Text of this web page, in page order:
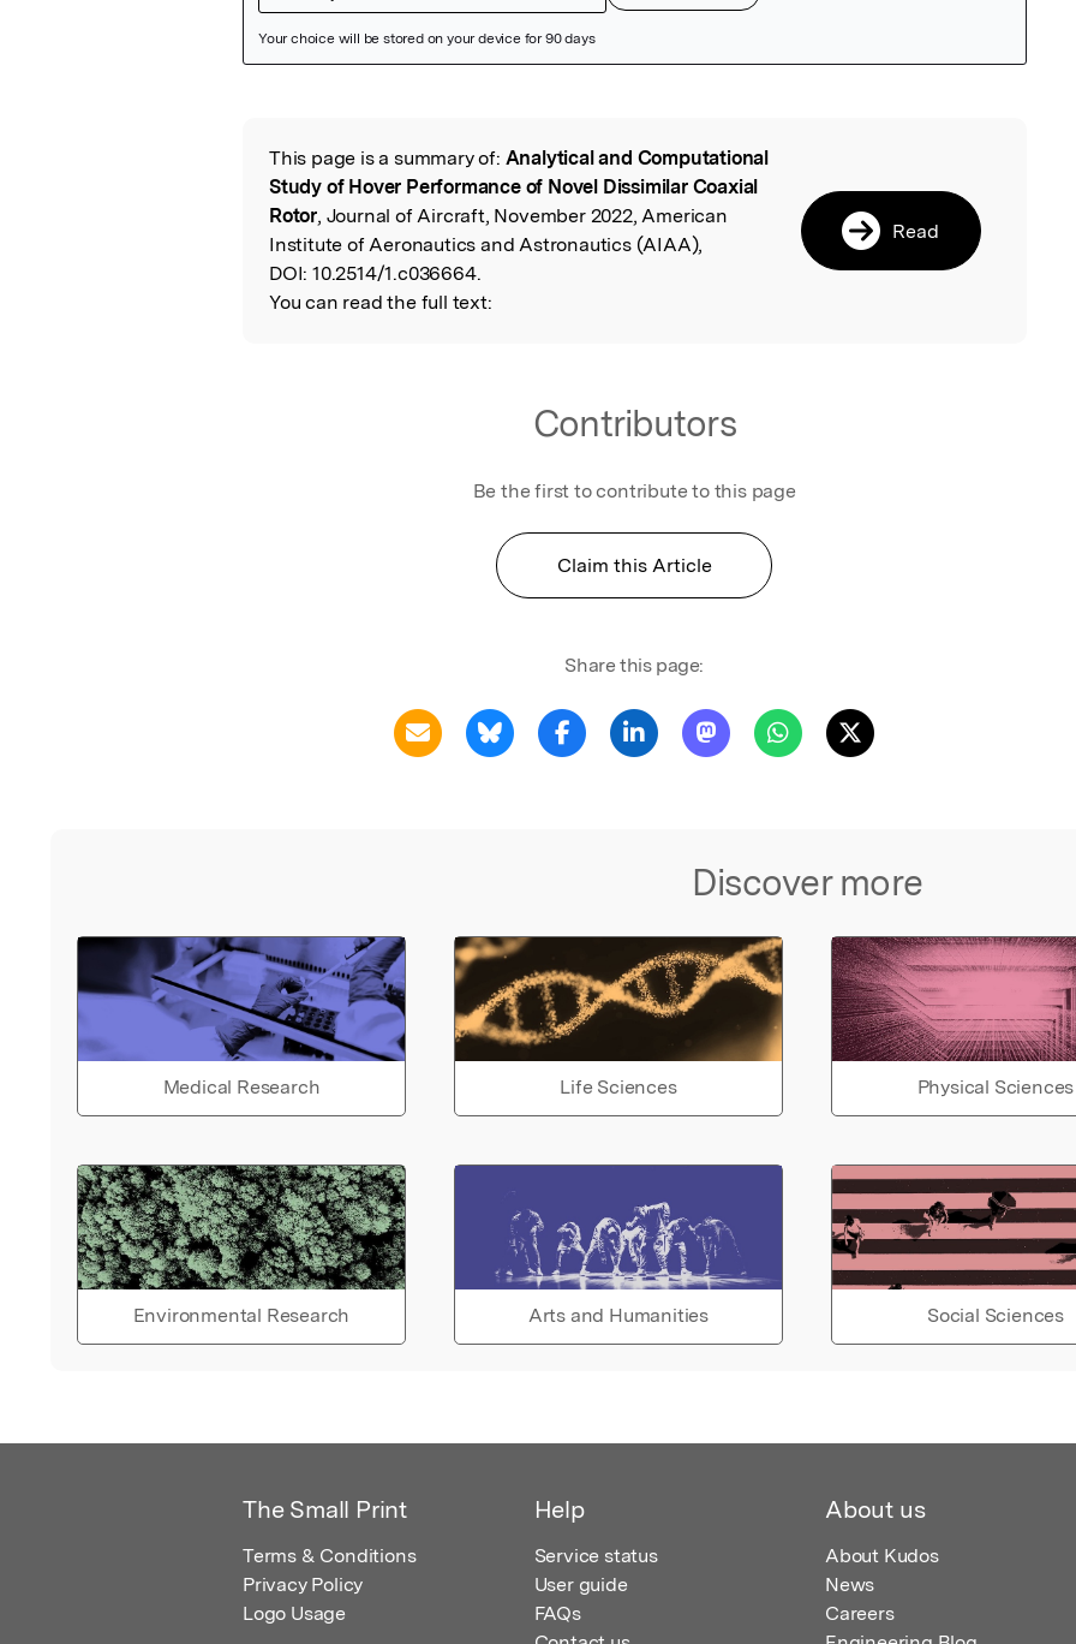
Read the Original
This page is a summary of: Analytical and Computational
Study of Hover Performance of Novel Dissimilar Coaxial
Rotor, Journal of Aircraft, November 2022, American
Institute of Aeronautics and Astronautics (AIAA),
DOI: 10.2514/1.c036664.
You can read the full text:
Read
Contributors
Be the first to contribute to this page
Claim this Article
Share this page:
Discover more
Medical Research Life Sciences Physical Sciences
Environmental Research Arts and Humanities Social Sciences
The Small Print
Terms & Conditions
Privacy Policy
Logo Usage
Help
Service status
User guide
FAQs
About us
About Kudos
News
Careers